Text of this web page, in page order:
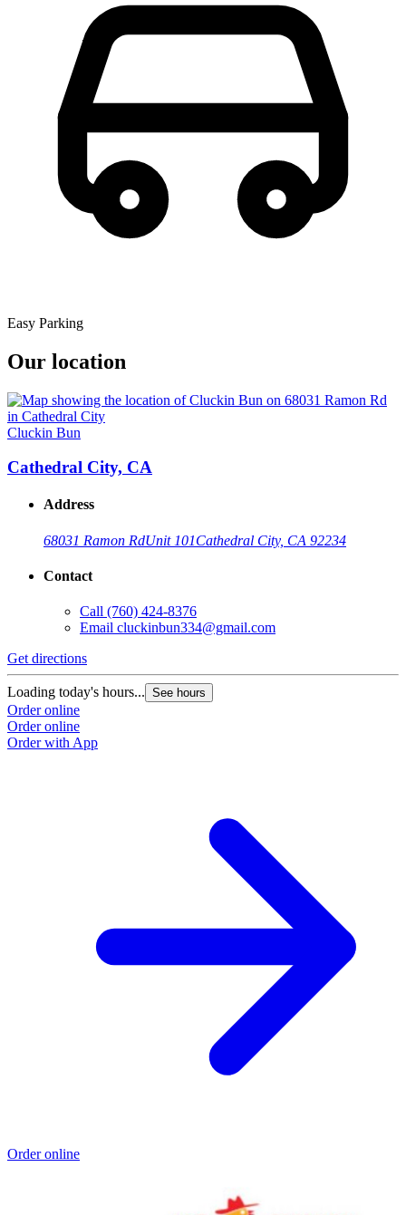
Easy Parking
Our location
Cluckin Bun
Cathedral City, CA
Address
68031 Ramon RdUnit 101Cathedral City, CA 92234
Contact
Call (760) 424-8376
Email cluckinbun334@gmail.com
Get directions
Loading today's hours... See hours
Order online
Order online
Order with App
Order online